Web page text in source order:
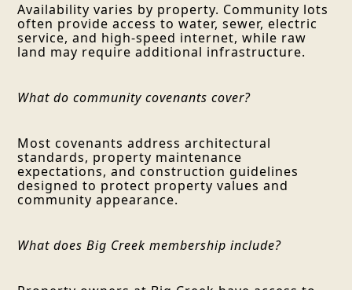
Availability varies by property. Community lots
often provide access to water, sewer, electric
service, and high-speed internet, while raw
land may require additional infrastructure.
What do community covenants cover?
Most covenants address architectural
standards, property maintenance
expectations, and construction guidelines
designed to protect property values and
community appearance.
What does Big Creek membership include?